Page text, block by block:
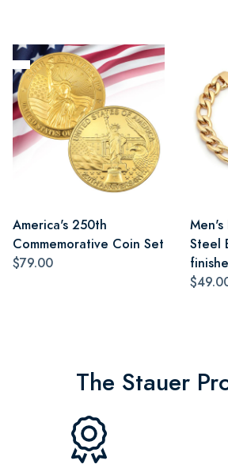
America's 250th
Commemorative Coin Set
$79.00
Men's
Steel
The Stauer